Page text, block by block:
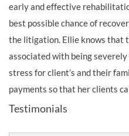
early and effective
best possible chance of
the litigation. Ellie knows that
associated with being
stress for client’s and their
payments so that her clients
Testimonials